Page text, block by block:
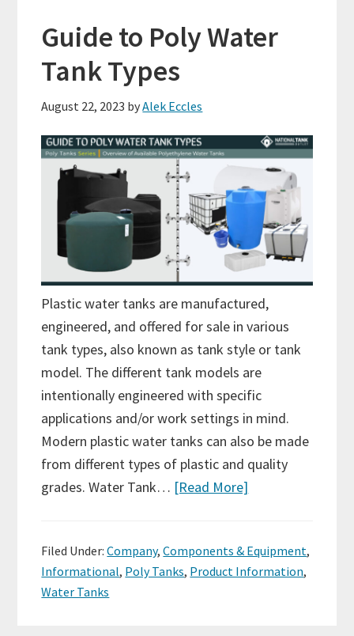
Guide to Poly Water
Tank Types
August 22, 2023 byAlek Eccles
Plastic water tanks are manufactured,
engineered, and offered for sale in various
tank types, also known as tank style or tank
model. The different tank models are
intentionally engineered with specific
applications and/or work settings in mind.
Modern plastic water tanks can also be made
from different types of plastic and quality
grades. Water Tank… [Read More]
Filed Under:Company,Components & Equipment,
Informational, Poly Tanks, Product Information,
Water Tanks